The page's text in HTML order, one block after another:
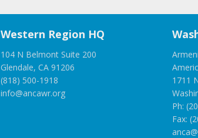
Western Region HQ
104 N Belmont Suite 200
Glendale, CA 91206
(818) 500-1918
info@ancawr.org
1711
Ph:
Fax: